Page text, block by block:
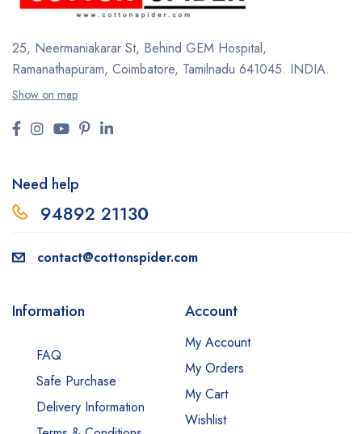
25, Neermaniakarar St, Behind GEM Hospital,
Ramanathapuram, Coimbatore, Tamilnadu 641045. INDIA.
Show on map
Need help
94892 21130
contact@cottonspider.com
Information
FAQ
Safe Purchase
Delivery Information
Account
My Account
My Orders
My Cart
Wishlist